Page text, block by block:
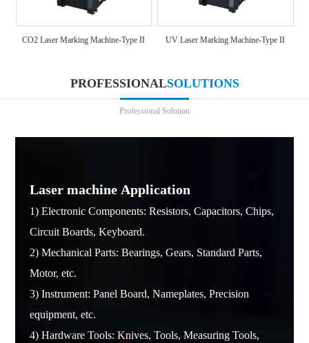
CO2 Laser Marking Machine-Type II UV Laser Marking Machine-Type II
PROFESSIONALSOLUTIONS
Professional Solution
Laser machine Application
1) Electronic Components: Resistors, Capacitors, Chips,
Circuit Boards, Keyboard.
2) Mechanical Parts: Bearings, Gears, Standard Parts,
Motor, etc.
3) Instrument: Panel Board, Nameplates, Precision
equipment, etc.
4) Hardware Tools: Knives, Tools, Measuring Tools,